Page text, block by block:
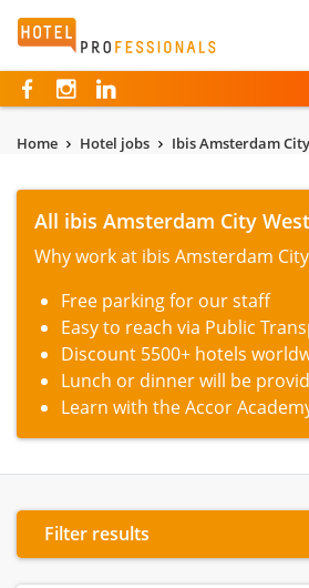
Hotelprofessionals
Home Hotel jobs Ibis Amsterdam
All ibis Amsterdam City
Why work at ibis Amsterdam
Free parking for our staff
Easy to reach via Public
Discount 5500+ hotels
Lunch or dinner will be
Learn with the Accor
Filter results